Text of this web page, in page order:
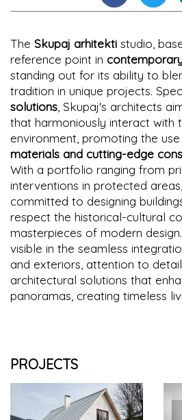
The Skupaj arhitekti studio,
reference point in
standing out for its ability to
tradition in unique projects.
solutions , Skupaj's architects
that harmoniously interact with
environment, promoting the
materials and cutting-edge
With a portfolio ranging from
interventions in protected
committed to designing
respect the historical-cultural
masterpieces of modern
visible in the seamless
and exteriors, attention to
architectural solutions that
panoramas, creating timeless
PROJECTS